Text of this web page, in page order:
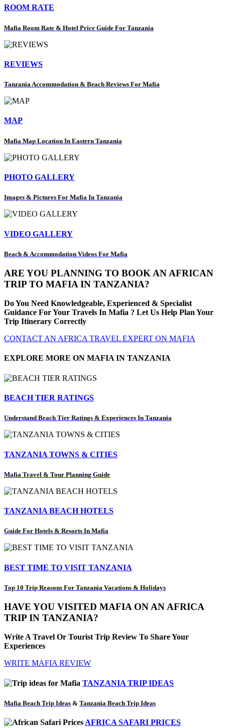
ROOM RATE
Mafia Room Rate & Hotel Price Guide For Tanzania
REVIEWS
Tanzania Accommodation & Beach Reviews For Mafia
MAP
Mafia Map Location In Eastern Tanzania
PHOTO GALLERY
Images & Pictures For Mafia In Tanzania
VIDEO GALLERY
Beach & Accommodation Videos For Mafia
ARE YOU PLANNING TO BOOK AN AFRICAN
TRIP TO MAFIA IN TANZANIA?
Do You Need Knowledgeable, Experienced & Specialist
Guidance For Your Travels In Mafia ? Let Us Help Plan Your
Trip Itinerary Correctly
CONTACT AN AFRICA TRAVEL EXPERT ON MAFIA
EXPLORE MORE ON MAFIA IN TANZANIA
BEACH TIER RATINGS
Understand Beach Tier Ratings & Experiences In Tanzania
TANZANIA TOWNS & CITIES
Mafia Travel & Tour Planning Guide
TANZANIA BEACH HOTELS
Guide For Hotels & Resorts In Mafia
BEST TIME TO VISIT TANZANIA
Top 10 Trip Reasons For Tanzania Vacations & Holidays
HAVE YOU VISITED MAFIA ON AN AFRICA
TRIP IN TANZANIA?
Write A Travel Or Tourist Trip Review To Share Your
Experiences
WRITE MAFIA REVIEW
TANZANIA TRIP IDEAS
Mafia Beach Trip Ideas & Tanzania Beach Trip Ideas
AFRICA SAFARI PRICES